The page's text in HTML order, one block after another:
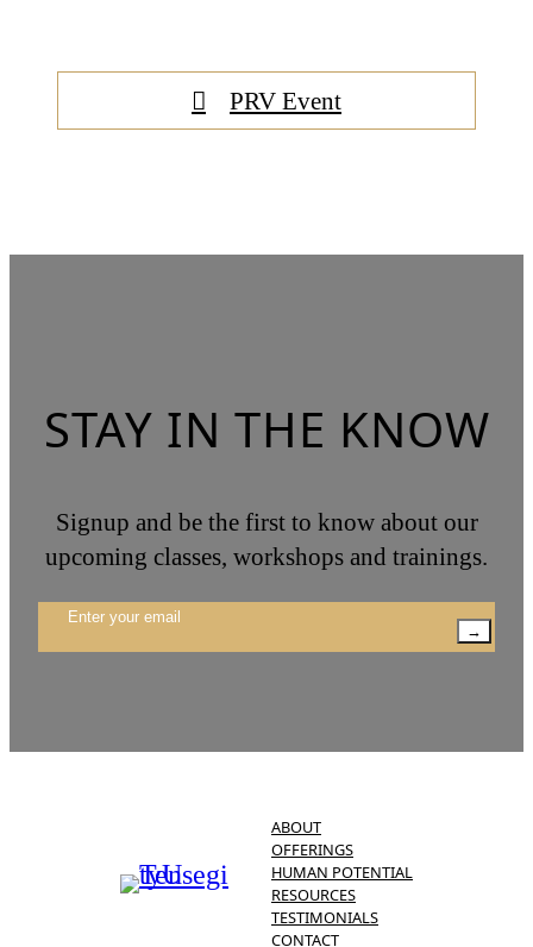
PRV Event
STAY IN THE KNOW
Signup and be the first to know about our
upcoming classes, workshops and trainings.
→
ABOUT
OFFERINGS
HUMAN POTENTIAL
RESOURCES
TESTIMONIALS
CONTACT